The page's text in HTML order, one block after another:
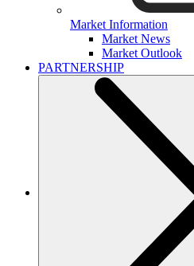
Market Information
Market News
Market Outlook
PARTNERSHIP